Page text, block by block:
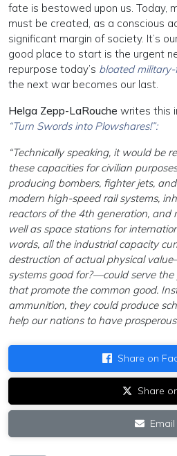
fate is bestowed upon us. Today,
must be created, as a conscious
significant margin of society. It’s
good place to start is the urgent
repurpose today’s bloated
the next war becomes our last.
Helga Zepp-LaRouche writes this
“Turn Swords into Plowshares!”:
“Technically speaking, it would be
these capacities for civilian
producing bombers, fighter jets,
modern high-speed rail systems,
reactors of the 4th generation, and
well as space stations for
words, all the industrial capacity
destruction of actual physical
systems good for?—could serve
that promote the common good.
ammunition, they could produce
help our nations to have
Share on
Share
Email